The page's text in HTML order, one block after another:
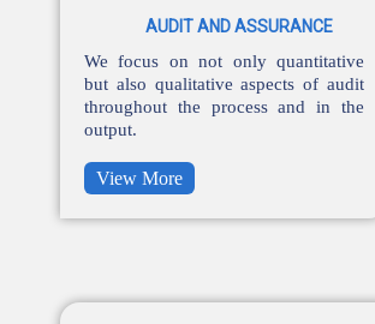
AUDIT AND ASSURANCE
We focus on not only quantitative
but also qualitative aspects of audit
throughout the process and in the
output.
View More